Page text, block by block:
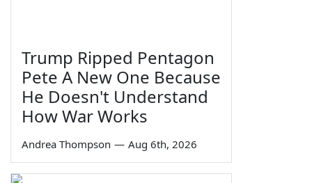
Trump Ripped Pentagon
Pete A New One Because
He Doesn't Understand
How War Works
Andrea Thompson — Aug 6th, 2026